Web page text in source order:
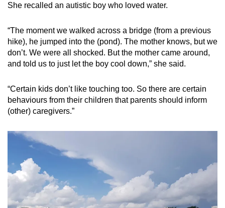
She recalled an autistic boy who loved water.
“The moment we walked across a bridge (from a previous
hike), he jumped into the (pond). The mother knows, but we
don’t. We were all shocked. But the mother came around,
and told us to just let the boy cool down,” she said.
“Certain kids don’t like touching too. So there are certain
behaviours from their children that parents should inform
(other) caregivers.”